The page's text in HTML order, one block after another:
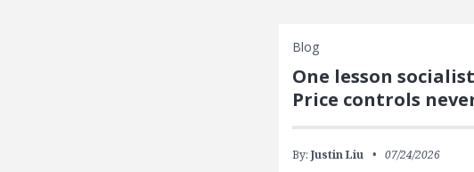
Blog
One lesson
Price controls
By: Justin Liu 07/24/2026